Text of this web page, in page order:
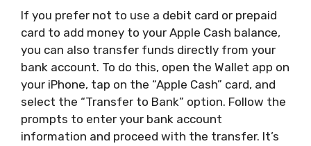
If you prefer not to use a debit card or prepaid
card to add money to your Apple Cash balance,
you can also transfer funds directly from your
bank account. To do this, open the Wallet app on
your iPhone, tap on the “Apple Cash” card, and
select the “Transfer to Bank” option. Follow the
prompts to enter your bank account
information and proceed with the transfer. It’s